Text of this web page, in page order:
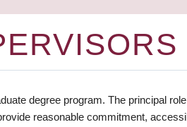
degree program. The principal
reasonable commitment,